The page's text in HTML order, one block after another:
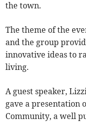
the town.
The theme of the
and the group
innovative ideas to
living.
A guest speaker,
gave a presentation
Community, a well